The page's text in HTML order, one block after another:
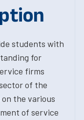
students with
for
firms
of the
the various
of service